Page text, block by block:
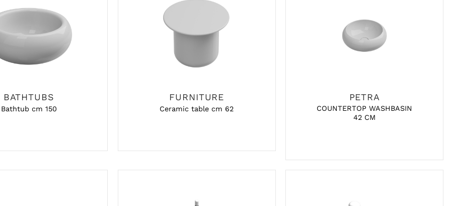
BATHTUBS
Bathtub cm 150
FURNITURE
Ceramic table cm 62
PETRA
COUNTERTOP WASHBASIN
42 CM